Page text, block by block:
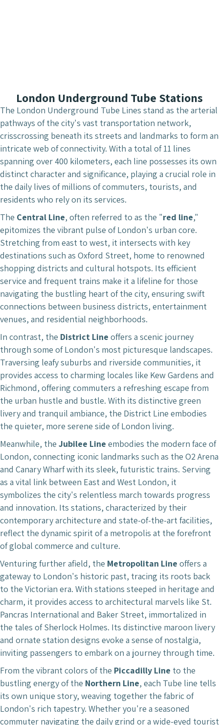
London Underground Tube Stations
The London Underground Tube Lines stand as the arterial
pathways of the city's vast transportation network,
crisscrossing beneath its streets and landmarks to form an
intricate web of connectivity. With a total of 11 lines
spanning over 400 kilometers, each line possesses its own
distinct character and significance, playing a crucial role in
the daily lives of millions of commuters, tourists, and
residents who rely on its services.
The Central Line, often referred to as the "red line,"
epitomizes the vibrant pulse of London's urban core.
Stretching from east to west, it intersects with key
destinations such as Oxford Street, home to renowned
shopping districts and cultural hotspots. Its efficient
service and frequent trains make it a lifeline for those
navigating the bustling heart of the city, ensuring swift
connections between business districts, entertainment
venues, and residential neighborhoods.
In contrast, the District Line offers a scenic journey
through some of London's most picturesque landscapes.
Traversing leafy suburbs and riverside communities, it
provides access to charming locales like Kew Gardens and
Richmond, offering commuters a refreshing escape from
the urban hustle and bustle. With its distinctive green
livery and tranquil ambiance, the District Line embodies
the quieter, more serene side of London living.
Meanwhile, the Jubilee Line embodies the modern face of
London, connecting iconic landmarks such as the O2 Arena
and Canary Wharf with its sleek, futuristic trains. Serving
as a vital link between East and West London, it
symbolizes the city's relentless march towards progress
and innovation. Its stations, characterized by their
contemporary architecture and state-of-the-art facilities,
reflect the dynamic spirit of a metropolis at the forefront
of global commerce and culture.
Venturing further afield, the Metropolitan Line offers a
gateway to London's historic past, tracing its roots back
to the Victorian era. With stations steeped in heritage and
charm, it provides access to architectural marvels like St.
Pancras International and Baker Street, immortalized in
the tales of Sherlock Holmes. Its distinctive maroon livery
and ornate station designs evoke a sense of nostalgia,
inviting passengers to embark on a journey through time.
From the vibrant colors of the Piccadilly Line to the
bustling energy of the Northern Line, each Tube line tells
its own unique story, weaving together the fabric of
London's rich tapestry. Whether you're a seasoned
commuter navigating the daily grind or a wide-eyed tourist